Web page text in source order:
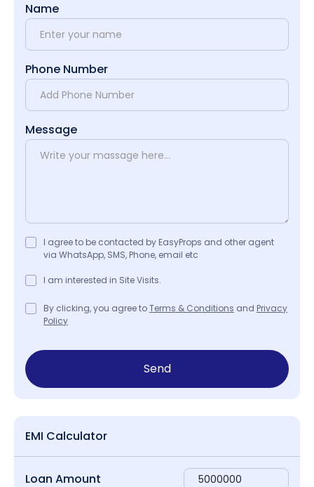
Name
Phone Number
Message
I agree to be contacted by EasyProps and other agent
via WhatsApp, SMS, Phone, email etc
I am interested in Site Visits.
By clicking, you agree toTerms & Conditions and Privacy
Policy
Send
EMI Calculator
Loan Amount